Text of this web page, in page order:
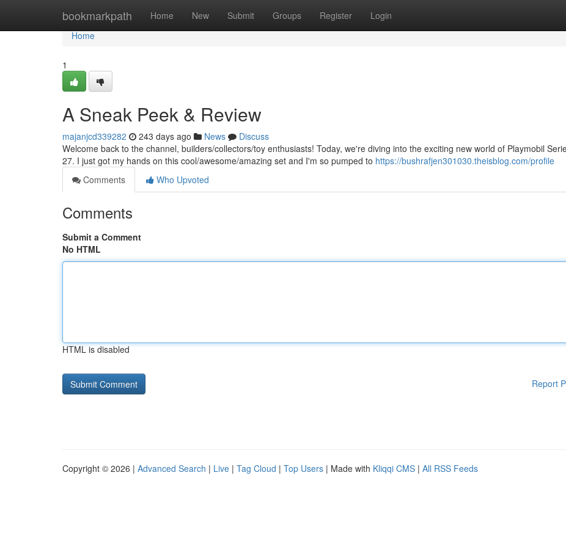
bookmarkpath Home New Submit Groups Register Login
Home
Home
1
A Sneak Peek & Review
majanjcd339282 243 days ago News
Discuss
Welcome back to the channel, builders/collectors/toy enthusiasts! Today, we're diving into the exciting new world of Playmobil
27. I just got my hands on this cool/awesome/amazing set and I'm so pumped to https://bushrafjen301030.theisblog.com/profile
Comments
Who Upvoted
Comments
Submit a Comment
No HTML
HTML is disabled
Report
Copyright © 2026 | Advanced Search | Live | Tag Cloud | Top Users | Made with Kliqqi CMS | All RSS Feeds